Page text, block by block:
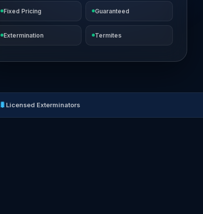
Fixed Pricing Guaranteed
Extermination Termites
🐛 Licensed Exterminators